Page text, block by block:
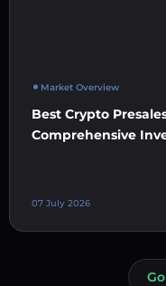
Market Overview
Best Crypto
Comprehensive
07 July 2026